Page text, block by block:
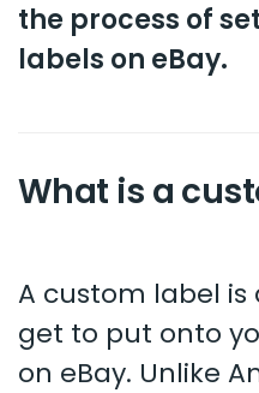
the process of
labels on eBay.
What is a
A custom label is
get to put onto
on eBay. Unlike